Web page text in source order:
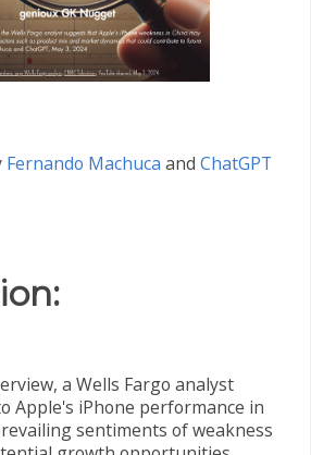
Fernando Machuca and ChatGPT
a Wells Fargo analyst
Apple's iPhone performance in
sentiments of weakness